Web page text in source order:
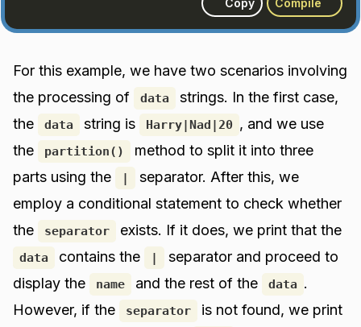
Copy Compile
For this example, we have two scenarios involving
the processing of
data
strings. In the first case,
the
data string is Harry|Nad|20 , and we use
the
partition()
method to split it into three
parts using the
|
separator. After this, we
employ a conditional statement to check whether
the
separator exists. If it does, we print that the
data contains the |
separator and proceed to
display the
name and the rest of the data .
However, if the
separator
is not found, we print